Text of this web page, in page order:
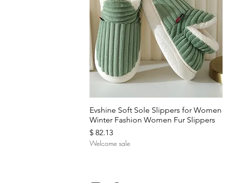
Quick View
Evshine Soft Sole Slippers for Women
Winter Fashion Women Fur Slippers
Price
$ 82.13
Welcome sale